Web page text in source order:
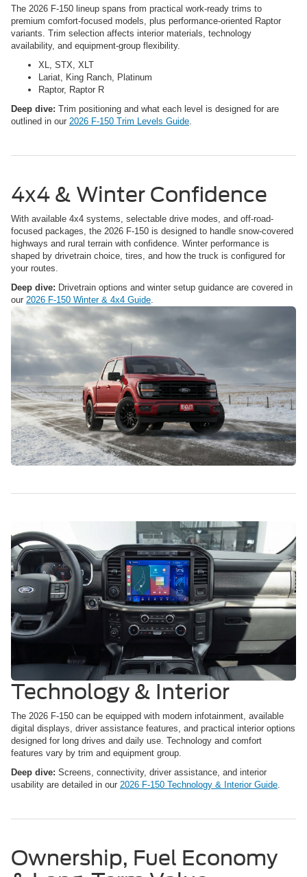
The 2026 F-150 lineup spans from practical work-ready trims to
premium comfort-focused models, plus performance-oriented Raptor
variants. Trim selection affects interior materials, technology
availability, and equipment-group flexibility.
XL, STX, XLT
Lariat, King Ranch, Platinum
Raptor, Raptor R
Deep dive: Trim positioning and what each level is designed for are
outlined in our 2026 F-150 Trim Levels Guide
4x4 & Winter Confidence
With available 4x4 systems, selectable drive modes, and off-road-
focused packages, the 2026 F-150 is designed to handle snow-covered
highways and rural terrain with confidence. Winter performance is
shaped by drivetrain choice, tires, and how the truck is configured for
your routes.
Deep dive: Drivetrain options and winter setup guidance are covered in
our 2026 F-150 Winter & 4x4 Guide
Technology & Interior
The 2026 F-150 can be equipped with modern infotainment, available
digital displays, driver assistance features, and practical interior options
designed for long drives and daily use. Technology and comfort
features vary by trim and equipment group.
Deep dive: Screens, connectivity, driver assistance, and interior
usability are detailed in our 2026 F-150 Technology & Interior Guide.
Ownership, Fuel Economy